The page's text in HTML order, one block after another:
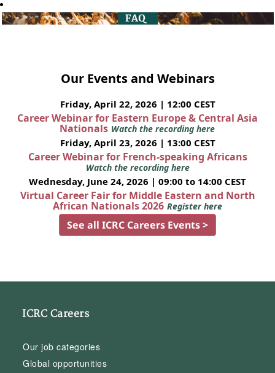
Our Events and Webinars
Friday, April 22, 2026 | 12:00 CEST
Career Webinar for Eastern Europe & Central Asia
Nationals Watch the recording here
Friday, April 23, 2026 | 13:00 CEST
Career Webinar for French-speaking Africans
Watch the recording here
Wednesday, June 24, 2026 | 09:00 to 14:00 CEST
Virtual Career Fair for Middle Eastern and North
African Nationals 2026 Register here
See all ICRC Careers Events >
ICRC Careers
Our job categories
Global opportunities